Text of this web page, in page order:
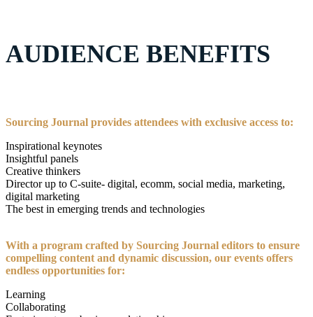
AUDIENCE BENEFITS
Sourcing Journal provides attendees with exclusive access to:
Inspirational keynotes
Insightful panels
Creative thinkers
Director up to C-suite- digital, ecomm, social media, marketing,
digital marketing
The best in emerging trends and technologies
With a program crafted by Sourcing Journal editors to ensure
compelling content and dynamic discussion, our events offers
endless opportunities for:
Learning
Collaborating